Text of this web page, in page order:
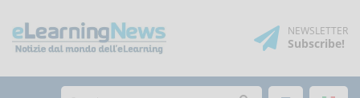
NEWSLETTER
Subscribe!